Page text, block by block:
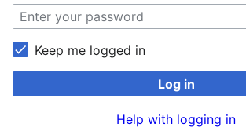
Keep me logged in
Log in
Help with logging in